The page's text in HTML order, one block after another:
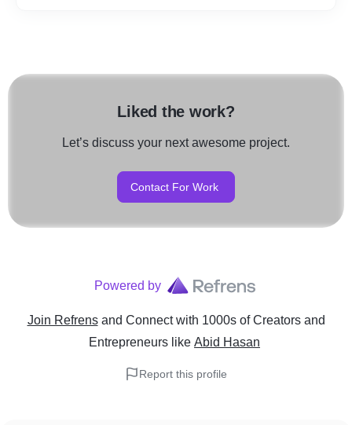
Liked the work?
Let’s discuss your next awesome project.
Contact For Work
Powered by
Join Refrens and Connect with 1000s of Creators and
Entrepreneurs like Abid Hasan
Report this profile